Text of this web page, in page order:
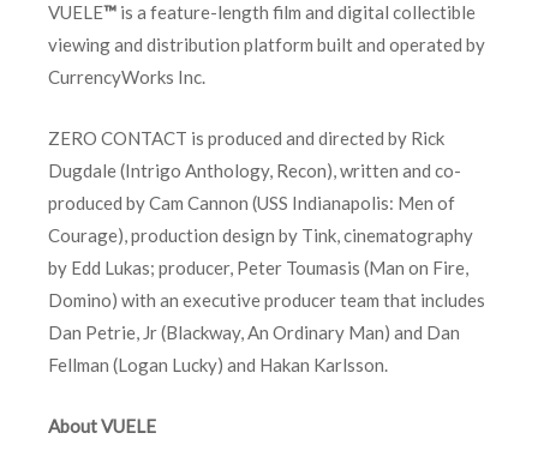
VUELE™ is a feature-length film and digital collectible
viewing and distribution platform built and operated by
CurrencyWorks Inc.
ZERO CONTACT is produced and directed by Rick
Dugdale (Intrigo Anthology, Recon), written and co-
produced by Cam Cannon (USS Indianapolis: Men of
Courage), production design by Tink, cinematography
by Edd Lukas; producer, Peter Toumasis (Man on Fire,
Domino) with an executive producer team that includes
Dan Petrie, Jr (Blackway, An Ordinary Man) and Dan
Fellman (Logan Lucky) and Hakan Karlsson.
About VUELE